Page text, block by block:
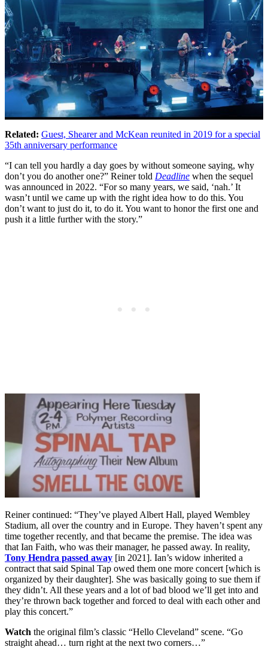
Related: Guest, Shearer and McKean reunited in 2019 for a special
35th anniversary performance
“I can tell you hardly a day goes by without someone saying, why
don’t you do another one?” Reiner told Deadline when the sequel
was announced in 2022. “For so many years, we said, ‘nah.’ It
wasn’t until we came up with the right idea how to do this. You
don’t want to just do it, to do it. You want to honor the first one and
push it a little further with the story.”
Reiner continued: “They’ve played Albert Hall, played Wembley
Stadium, all over the country and in Europe. They haven’t spent any
time together recently, and that became the premise. The idea was
that Ian Faith, who was their manager, he passed away. In reality,
Tony Hendra passed away [in 2021]. Ian’s widow inherited a
contract that said Spinal Tap owed them one more concert [which is
organized by their daughter]. She was basically going to sue them if
they didn’t. All these years and a lot of bad blood we’ll get into and
they’re thrown back together and forced to deal with each other and
play this concert.”
Watch the original film’s classic “Hello Cleveland” scene. “Go
straight ahead… turn right at the next two corners…”